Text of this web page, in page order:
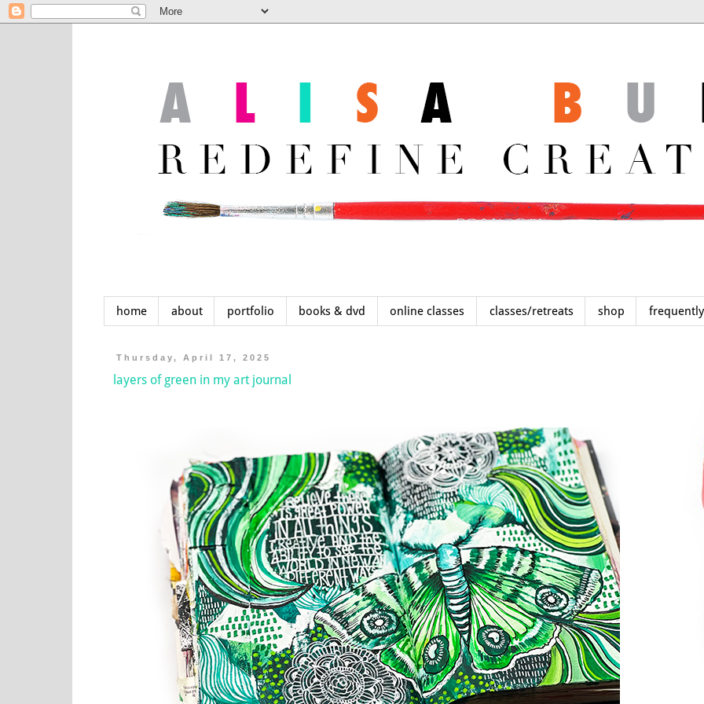
home about portfolio books & dvd online classes classes/retreats shop
Thursday, April 17, 2025
layers of green in my art journal